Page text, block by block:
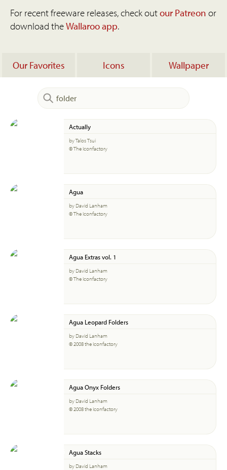
For recent freeware releases, check outour Patreon or
download theWallaroo app.
Our Favorites Icons Wallpaper
Actually
by Talos Tsui
© The Iconfactory
Agua
by David Lanham
© The Iconfactory
Agua Extras vol. 1
by David Lanham
© The Iconfactory
Agua Leopard Folders
by David Lanham
© 2008 the Iconfactory
Agua Onyx Folders
by David Lanham
© 2008 the Iconfactory
Agua Stacks
by David Lanham